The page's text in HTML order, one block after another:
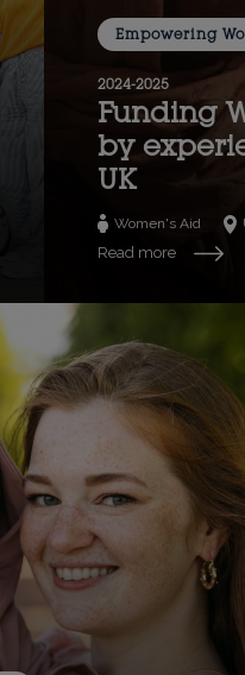
Empowering
2024-2025
Funding
by
UK
Women's Aid
Read more